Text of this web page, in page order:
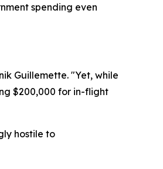
spending even
Guillemette. "Yet, while
$200,000 for in-flight
hostile to